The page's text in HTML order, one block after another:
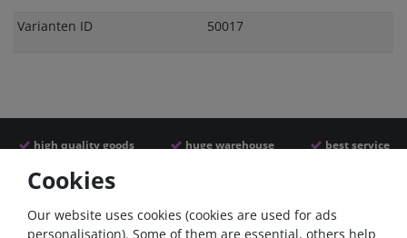
Varianten ID 50017
high quality goods huge warehouse best service
Similar articles
Cookies
Our website uses cookies (cookies are used for ads
personalisation). Some of them are essential, others help